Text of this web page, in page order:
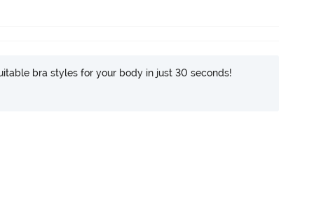
bra styles for your body in just 30 seconds!